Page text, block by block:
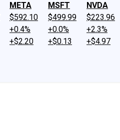
META
$592.10
+0.4%
+$2.20
MSFT
$499.99
+0.0%
+$0.13
NVDA
$223.96
+2.3%
+$4.97